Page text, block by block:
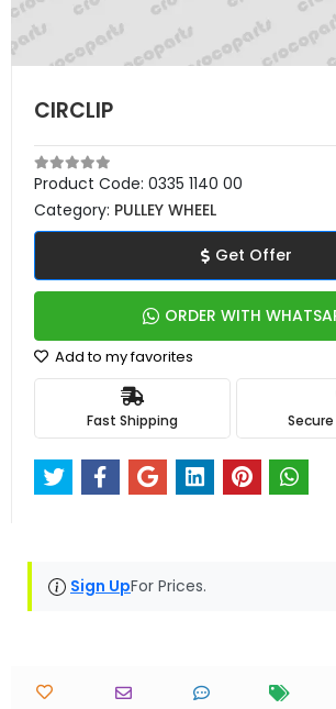
CIRCLIP
Product Code: 0335 1140 00
Category: PULLEY WHEEL
Get Offer
ORDER WITH
Add to my favorites
Fast Shipping
Sign UpFor Prices.